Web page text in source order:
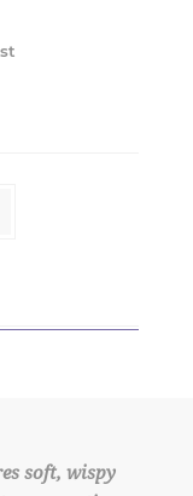
soft, wispy